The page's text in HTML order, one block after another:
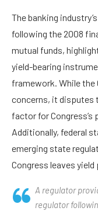
The banking
following the 2008
mutual funds,
yield-bearing
framework. While
concerns, it disputes
factor for
Additionally, federal
emerging state
Congress leaves
A regulator
regulator